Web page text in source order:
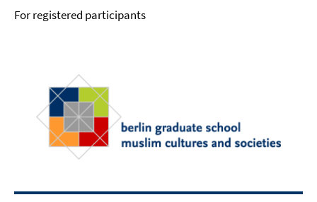
For registered participants